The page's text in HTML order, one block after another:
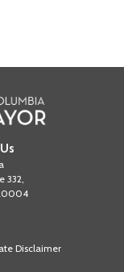
332,
Disclaimer